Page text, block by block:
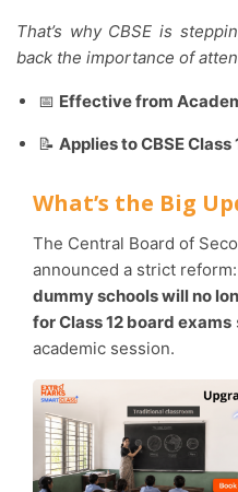
That’s why CBSE is stepping in with a new rule to bring
back the importance of
📅 Effective from
📝 Applies to CBSE Class
What’s the Big
The Central Board of Secondary Education (CBSE) has
announced a strict reform:
dummy schools will no
for Class 12 board exams
academic session.